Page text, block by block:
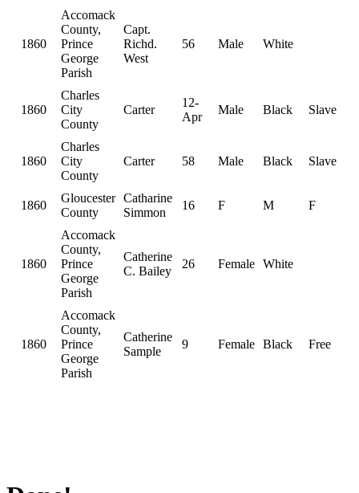
1860
Accomack
County,
Prince
George
Parish
Capt.
Richd.
West
56 Male White
1860
Charles
City
County
Carter
12-
Apr
Male Black Slave
1860
Charles
City
County
Carter 58 Male Black Slave
1860
Gloucester
County
Catharine
Simmon
16 F M F
1860
Accomack
County,
Prince
George
Parish
Catherine
C. Bailey
26 Female White
1860
Accomack
County,
Prince
George
Parish
Catherine
Sample
9 Female Black Free